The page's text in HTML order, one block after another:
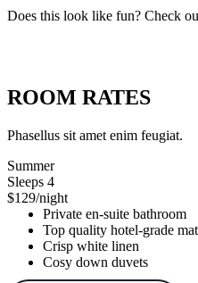
Does this look like fun? Check
ROOM RATES
Phasellus sit amet enim feugiat.
Summer
Sleeps 4
$129/night
Private en-suite bathroom
Top quality hotel-grade
Crisp white linen
Cosy down duvets